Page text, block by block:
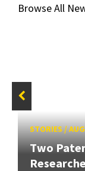
Browse All
STORIES/
Two